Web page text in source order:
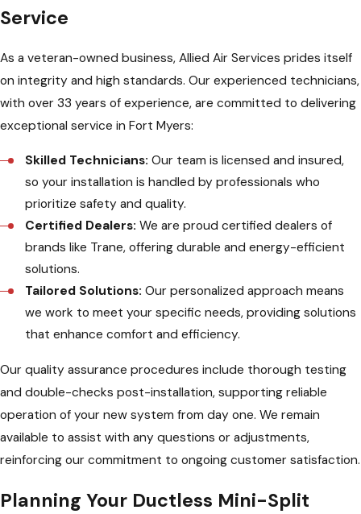
Service
As a veteran-owned business, Allied Air Services prides itself
on integrity and high standards. Our experienced technicians,
with over 33 years of experience, are committed to delivering
exceptional service in Fort Myers:
Skilled Technicians: Our team is licensed and insured,
so your installation is handled by professionals who
prioritize safety and quality.
Certified Dealers: We are proud certified dealers of
brands like Trane, offering durable and energy-efficient
solutions.
Tailored Solutions: Our personalized approach means
we work to meet your specific needs, providing solutions
that enhance comfort and efficiency.
Our quality assurance procedures include thorough testing
and double-checks post-installation, supporting reliable
operation of your new system from day one. We remain
available to assist with any questions or adjustments,
reinforcing our commitment to ongoing customer satisfaction.
Planning Your Ductless Mini-Split